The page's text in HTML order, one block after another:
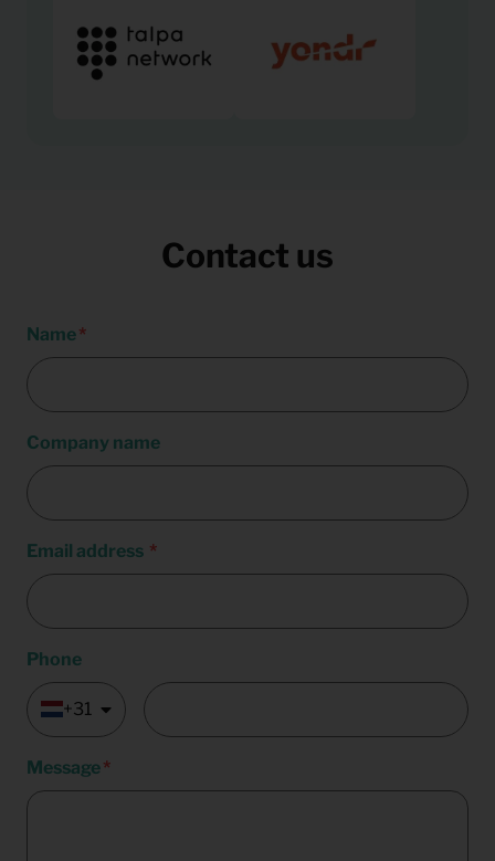
Contact us
Name
Company name
Email address
Phone
+31
Message